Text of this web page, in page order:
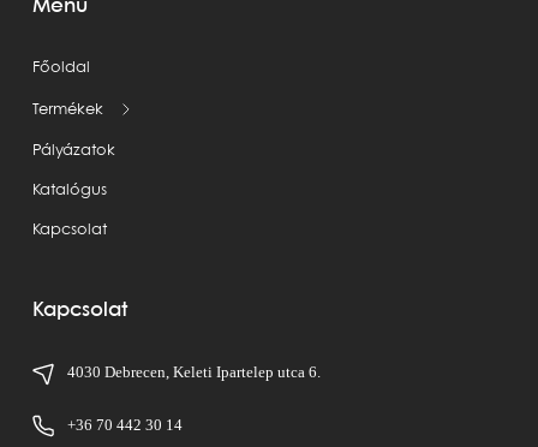
Menü
Főoldal
Termékek
Pályázatok
Katalógus
Kapcsolat
Kapcsolat
4030 Debrecen, Keleti Ipartelep utca 6.
+36 70 442 30 14